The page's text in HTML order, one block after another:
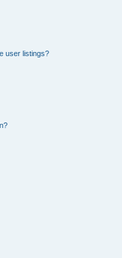
user listings?